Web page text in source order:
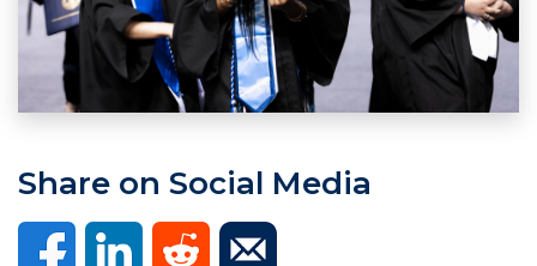
Share on Social Media